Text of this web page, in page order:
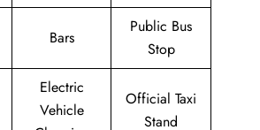
Bars
Public Bus
Stop
Electric
Vehicle
Official Taxi
Stand